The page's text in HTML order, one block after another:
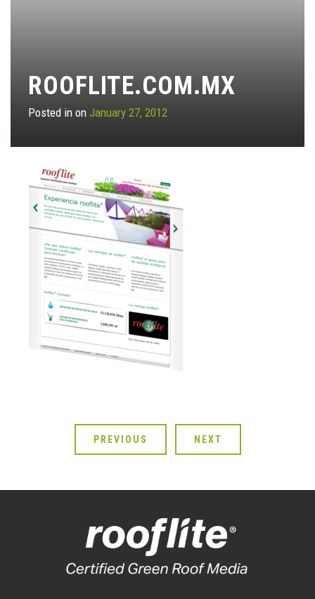
ROOFLITE.COM.MX
Posted in on January 27, 2012
PREVIOUS NEXT